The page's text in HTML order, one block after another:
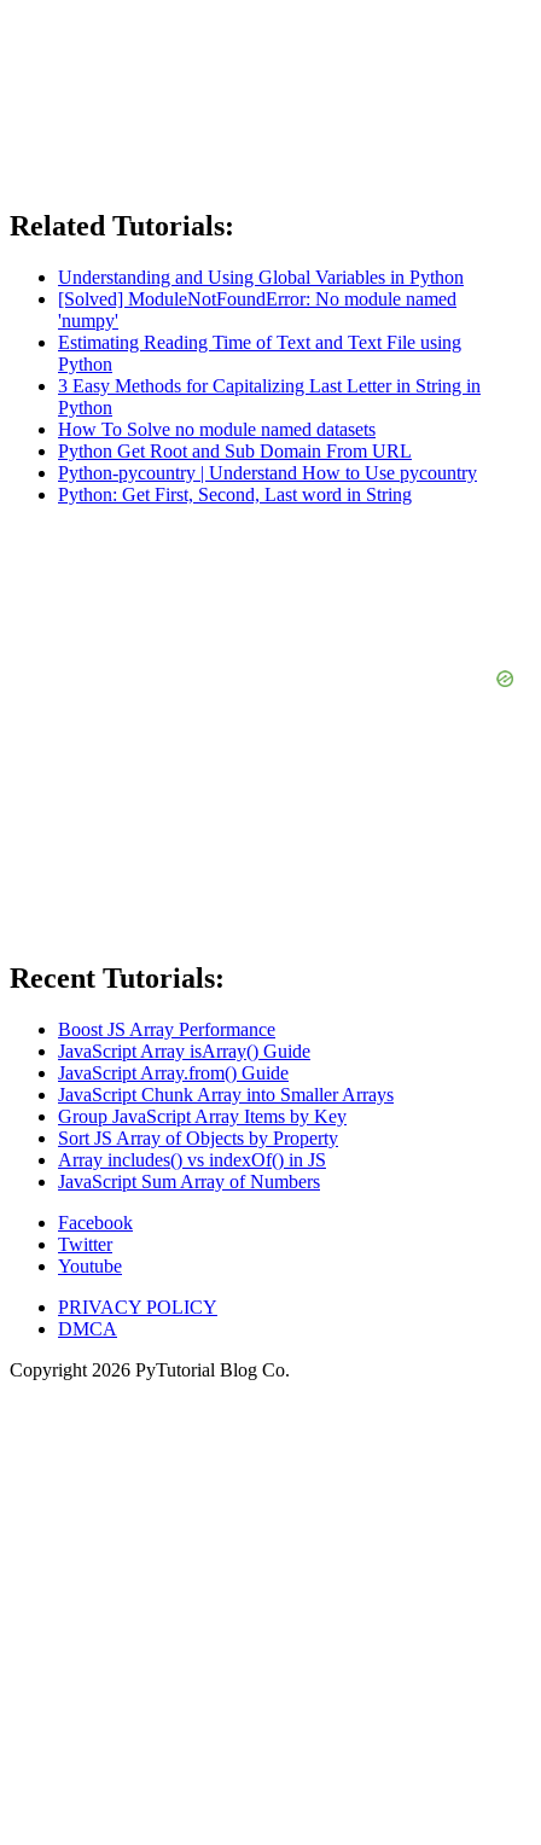
Related Tutorials:
Understanding and Using Global Variables in Python
[Solved] ModuleNotFoundError: No module named
'numpy'
Estimating Reading Time of Text and Text File using
Python
3 Easy Methods for Capitalizing Last Letter in String in
Python
How To Solve no module named datasets
Python Get Root and Sub Domain From URL
Python-pycountry | Understand How to Use pycountry
Python: Get First, Second, Last word in String
Recent Tutorials:
Boost JS Array Performance
JavaScript Array isArray() Guide
JavaScript Array.from() Guide
JavaScript Chunk Array into Smaller Arrays
Group JavaScript Array Items by Key
Sort JS Array of Objects by Property
Array includes() vs indexOf() in JS
JavaScript Sum Array of Numbers
Facebook
Twitter
Youtube
PRIVACY POLICY
DMCA
Copyright 2026 PyTutorial Blog Co.